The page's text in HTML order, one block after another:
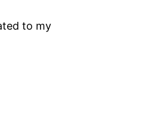
to my